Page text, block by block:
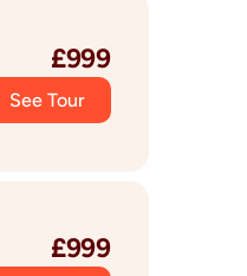
£999
See Tour
£999